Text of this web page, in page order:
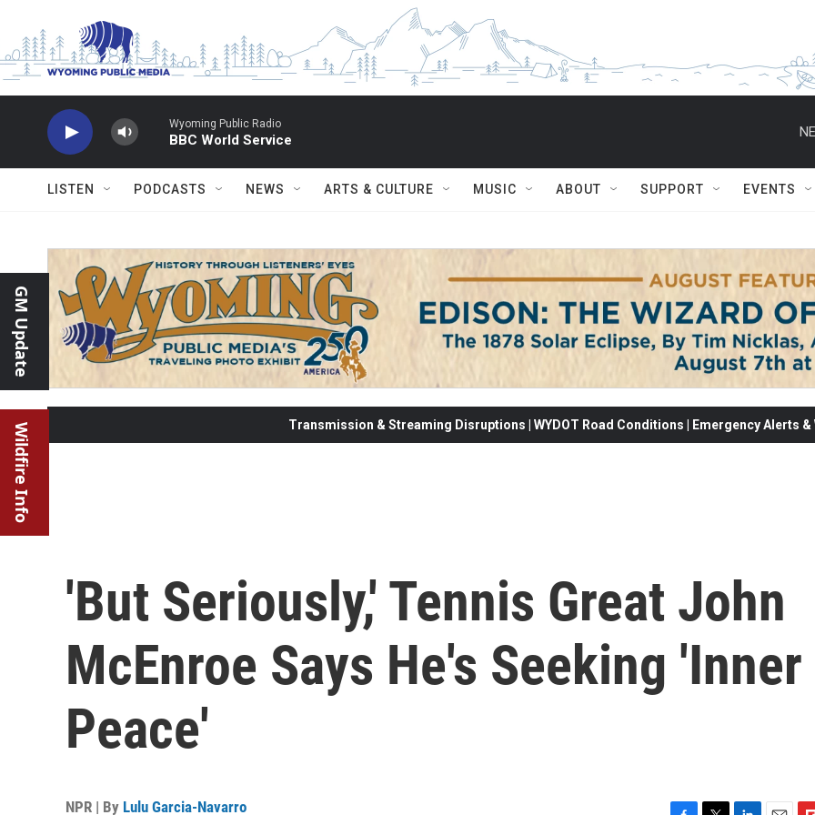
Wyoming Public Radio
BBC World Service
LISTEN PODCASTS NEWS ARTS & CULTURE MUSIC ABOUT SUPPORT EVENTS
GM Update
Wildfire Info Transmission & Streaming Disruptions | WYDOT Road Conditions | Emergency Alerts
'But Seriously,' Tennis Great John
McEnroe Says He's Seeking 'Inner
Peace'
NPR | By Lulu Garcia-Navarro